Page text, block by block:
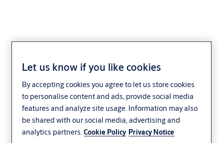
Let us know if you like cookies
By accepting cookies you agree to let us store cookies
to personalise content and ads, provide social media
features and analyze site usage. Information may also
be shared with our social media, advertising and
analytics partners.Cookie Policy Privacy Notice